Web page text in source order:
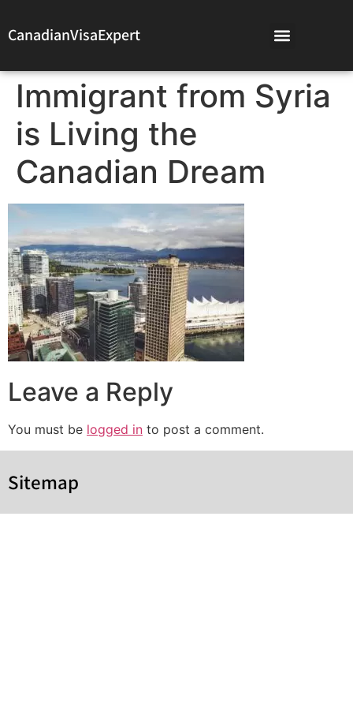
CanadianVisaExpert
Immigrant from Syria
is Living the
Canadian Dream
Leave a Reply
You must be logged in to post a comment.
Sitemap